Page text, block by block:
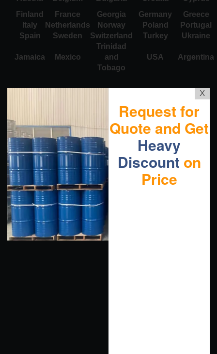
Finland
France Georgia Germany
Greece
Italy
Netherlands Norway Poland
Portugal
Spain
Sweden Switzerland Turkey Ukraine
Jamaica Mexico
Trinidad
and
Tobago
USA Argentina
X
Request for
Quote and Get
Heavy
Discount on
Price